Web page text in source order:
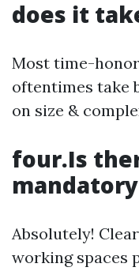
does it
Most time-
oftentimes take
on size &
four.Is
Absolutely!
working spaces